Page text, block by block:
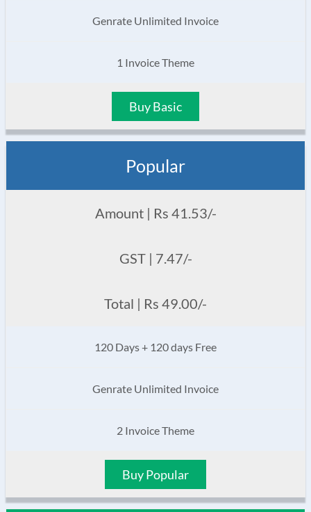
Genrate Unlimited Invoice
1 Invoice Theme
Buy Basic
Popular
Amount | Rs 41.53/-
GST | 7.47/-
Total | Rs 49.00/-
120 Days + 120 days Free
Genrate Unlimited Invoice
2 Invoice Theme
Buy Popular